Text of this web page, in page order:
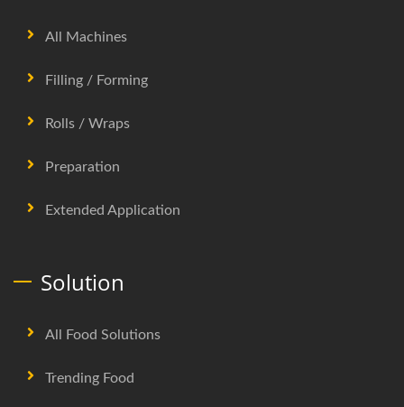
All Machines
Filling / Forming
Rolls / Wraps
Preparation
Extended Application
Solution
All Food Solutions
Trending Food